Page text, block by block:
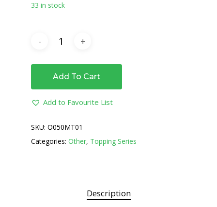
33 in stock
Add To Cart
Add to Favourite List
SKU: O050MT01
Categories: Other, Topping Series
Description